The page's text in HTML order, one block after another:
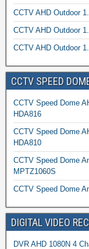
CCTV AHD Outdoor
CCTV AHD Outdoor
CCTV AHD Outdoor
CCTV SPEED
CCTV Speed Dome
HDA816
CCTV Speed Dome
HDA810
CCTV Speed Dome
MPTZ1060S
CCTV Speed Dome
DIGITAL VIDEO
DVR AHD 1080N 4